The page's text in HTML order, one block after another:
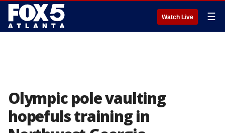
Watch Live ☰
Olympic pole vaulting
hopefuls training in